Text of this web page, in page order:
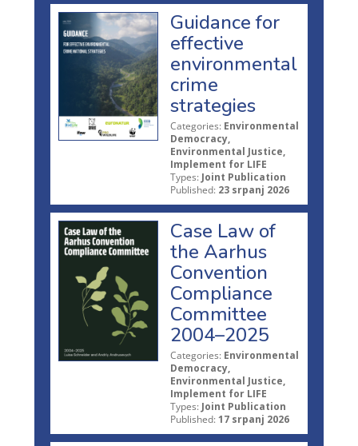
Guidance for
effective
environmental
crime
strategies
Categories: Environmental
Democracy,
Environmental Justice,
Implement for LIFE
Types: Joint Publication
Published: 23 srpanj 2026
Case Law of
the Aarhus
Convention
Compliance
Committee
2004–2025
Categories: Environmental
Democracy,
Environmental Justice,
Implement for LIFE
Types: Joint Publication
Published: 17 srpanj 2026